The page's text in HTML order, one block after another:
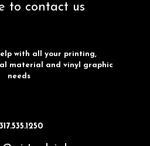
to contact us
with all your printing,
material and vinyl graphic
needs
317.535.1250